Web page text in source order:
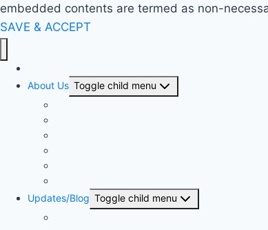
embedded contents are termed as non-
SAVE & ACCEPT
About Us Toggle child menu
Updates/Blog Toggle child menu